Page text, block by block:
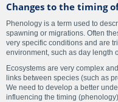
Changes to the timing
Phenology is a term used to
spawning or migrations. Often
very specific conditions and are
environment, such as day length
Ecosystems are very complex
links between species (such as
We need to develop a better
influencing the timing